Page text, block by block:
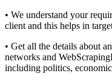
• We understand your
client and this helps in
• Get all the details about
networks and
including politics,